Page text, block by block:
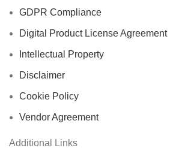
GDPR Compliance
Digital Product License Agreement
Intellectual Property
Disclaimer
Cookie Policy
Vendor Agreement
Additional Links